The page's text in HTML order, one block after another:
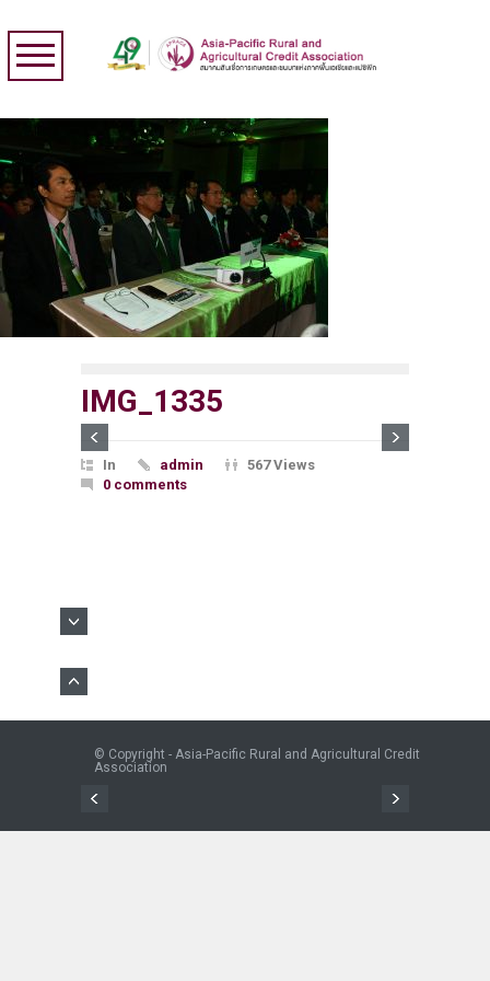
IMG_1335
In admin
567 Views
0 comments
© Copyright - Asia-Pacific Rural and Agricultural Credit
Association